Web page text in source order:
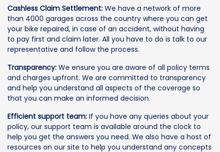
Cashless Claim Settlement: We have a network of more
than 4000 garages across the country where you can get
your bike repaired, in case of an accident, without having
to pay first and claim later. All you have to do is talk to our
representative and follow the process.
Transparency: We ensure you are aware of all policy terms
and charges upfront. We are committed to transparency
and help you understand all aspects of the coverage so
that you can make an informed decision.
Efficient support team: If you have any queries about your
policy, our support team is available around the clock to
help you get the answers you need. We also have a host of
resources on our site to help you understand any concepts